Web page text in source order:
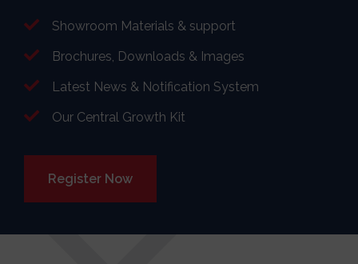
Showroom Materials & support
Brochures, Downloads & Images
Latest News & Notification System
Our Central Growth Kit
Register Now